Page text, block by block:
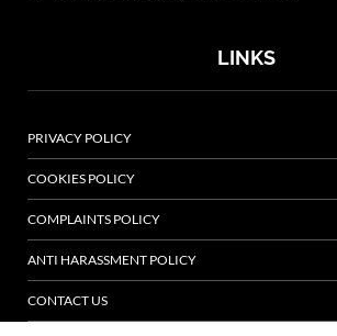
LINKS
PRIVACY POLICY
COOKIES POLICY
COMPLAINTS POLICY
ANTI HARASSMENT POLICY
CONTACT US